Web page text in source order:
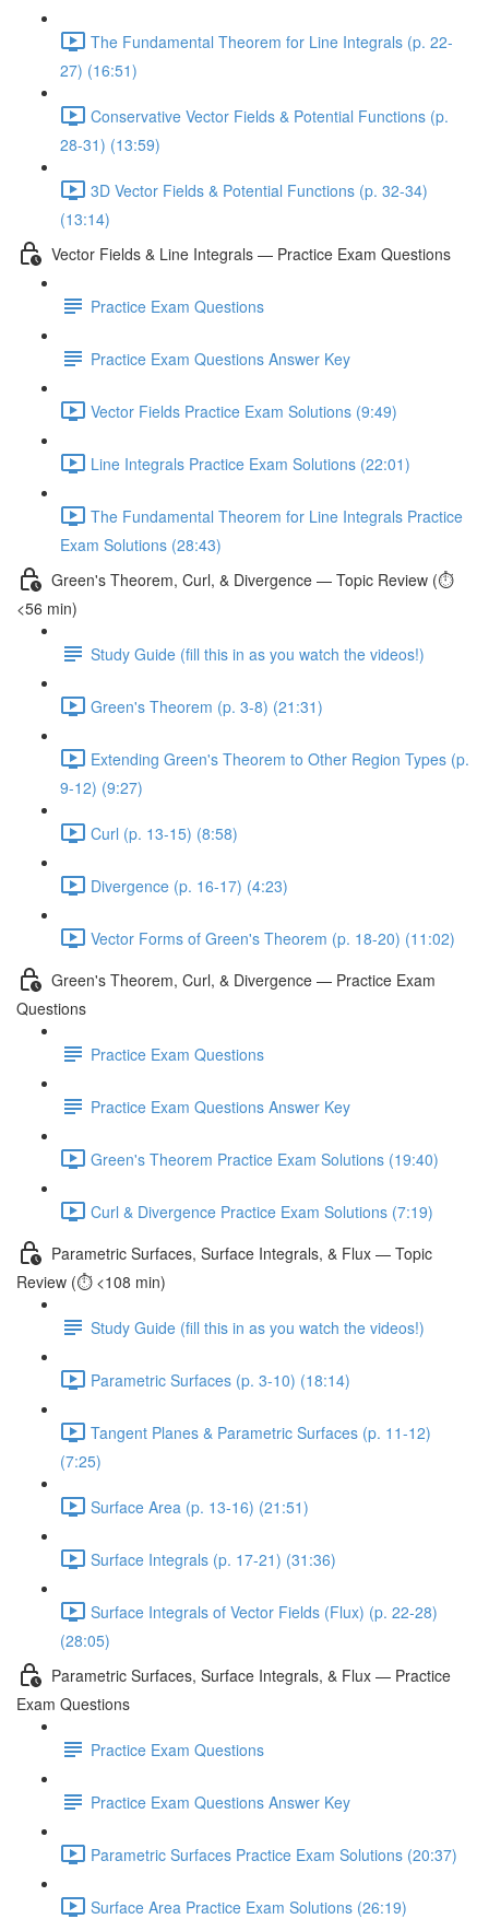
The Fundamental Theorem for Line Integrals (p. 22-
27) (16:51)
Conservative Vector Fields & Potential Functions (p.
28-31) (13:59)
3D Vector Fields & Potential Functions (p. 32-34)
(13:14)
Vector Fields & Line Integrals — Practice Exam Questions
Practice Exam Questions
Practice Exam Questions Answer Key
Vector Fields Practice Exam Solutions (9:49)
Line Integrals Practice Exam Solutions (22:01)
The Fundamental Theorem for Line Integrals Practice
Exam Solutions (28:43)
Green's Theorem, Curl, & Divergence — Topic Review (⏱️
<56 min)
Study Guide (fill this in as you watch the videos!)
Green's Theorem (p. 3-8) (21:31)
Extending Green's Theorem to Other Region Types (p.
9-12) (9:27)
Curl (p. 13-15) (8:58)
Divergence (p. 16-17) (4:23)
Vector Forms of Green's Theorem (p. 18-20) (11:02)
Green's Theorem, Curl, & Divergence — Practice Exam
Questions
Practice Exam Questions
Practice Exam Questions Answer Key
Green's Theorem Practice Exam Solutions (19:40)
Curl & Divergence Practice Exam Solutions (7:19)
Parametric Surfaces, Surface Integrals, & Flux — Topic
Review (⏱️ <108 min)
Study Guide (fill this in as you watch the videos!)
Parametric Surfaces (p. 3-10) (18:14)
Tangent Planes & Parametric Surfaces (p. 11-12)
(7:25)
Surface Area (p. 13-16) (21:51)
Surface Integrals (p. 17-21) (31:36)
Surface Integrals of Vector Fields (Flux) (p. 22-28)
(28:05)
Parametric Surfaces, Surface Integrals, & Flux — Practice
Exam Questions
Practice Exam Questions
Practice Exam Questions Answer Key
Parametric Surfaces Practice Exam Solutions (20:37)
Surface Area Practice Exam Solutions (26:19)